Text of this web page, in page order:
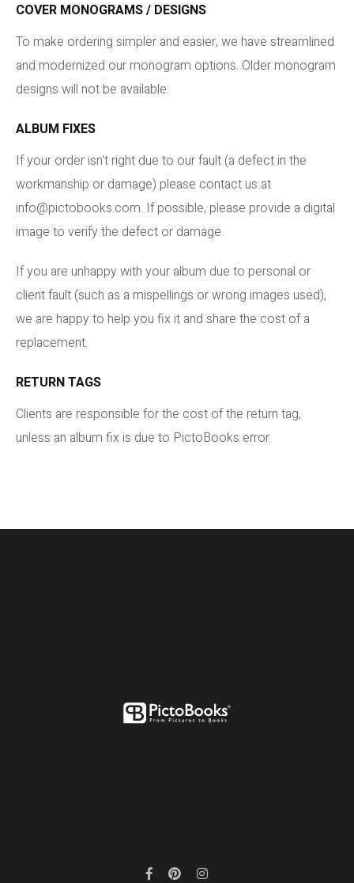
COVER MONOGRAMS / DESIGNS
To make ordering simpler and easier, we have streamlined
and modernized our monogram options. Older monogram
designs will not be available.
ALBUM FIXES
If your order isn't right due to our fault (a defect in the
workmanship or damage) please contact us at
info@pictobooks.com. If possible, please provide a digital
image to verify the defect or damage.
If you are unhappy with your album due to personal or
client fault (such as a mispellings or wrong images used),
we are happy to help you fix it and share the cost of a
replacement.
RETURN TAGS
Clients are responsible for the cost of the return tag,
unless an album fix is due to PictoBooks error.